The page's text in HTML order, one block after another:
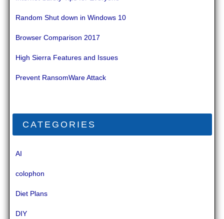
Random Shut down in Windows 10
Browser Comparison 2017
High Sierra Features and Issues
Prevent RansomWare Attack
CATEGORIES
AI
colophon
Diet Plans
DIY